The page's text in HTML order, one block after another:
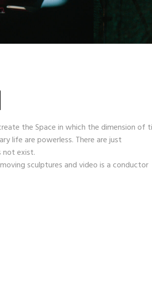
the Space in which the dimension of
life are powerless. There are just
not exist.
sculptures and video is a conductor